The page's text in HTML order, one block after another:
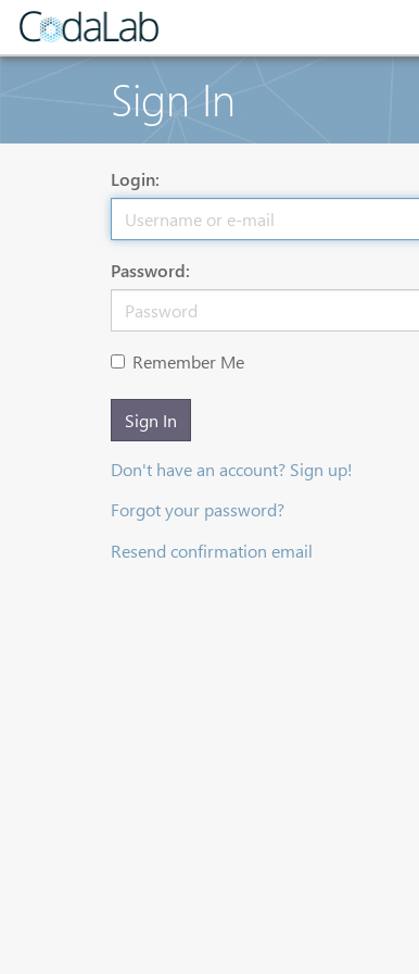
Sign In
Login:
Password:
Remember Me
Sign In
Don't have an account? Sign up!
Forgot your password?
Resend confirmation email